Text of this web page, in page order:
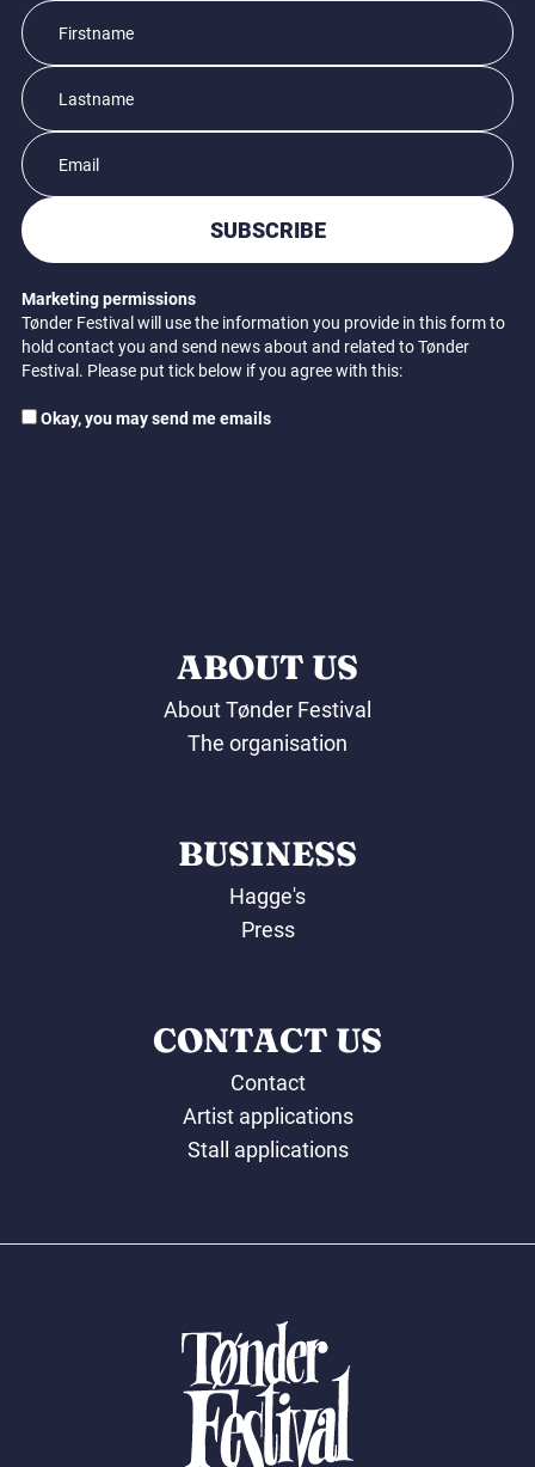
SUBSCRIBE
Marketing permissions
Tønder Festival will use the information you provide in this form to
hold contact you and send news about and related to Tønder
Festival. Please put tick below if you agree with this:
Okay, you may send me emails
ABOUT US
About Tønder Festival
The organisation
BUSINESS
Hagge's
Press
CONTACT US
Contact
Artist applications
Stall applications